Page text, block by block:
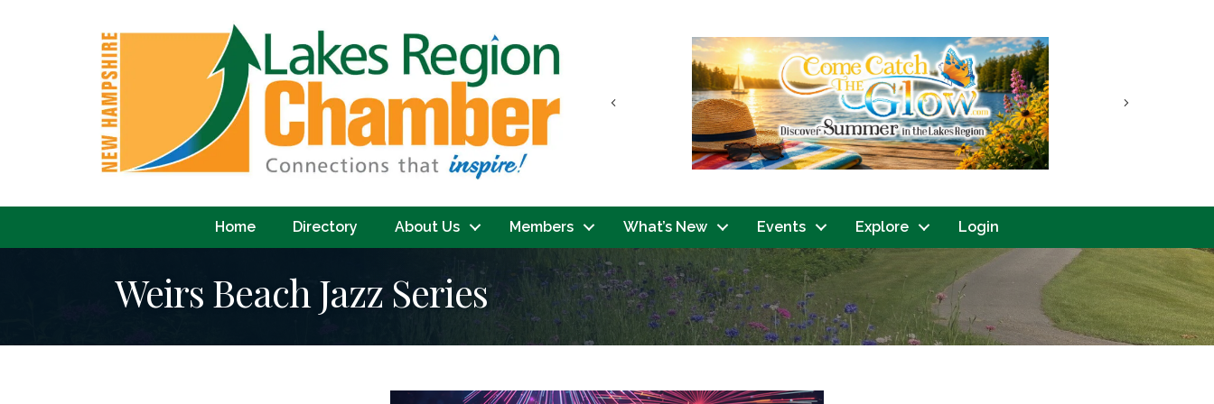
Next
Previous
Home Directory About Us Members What’s New Events Explore Login
Weirs Beach Jazz Series